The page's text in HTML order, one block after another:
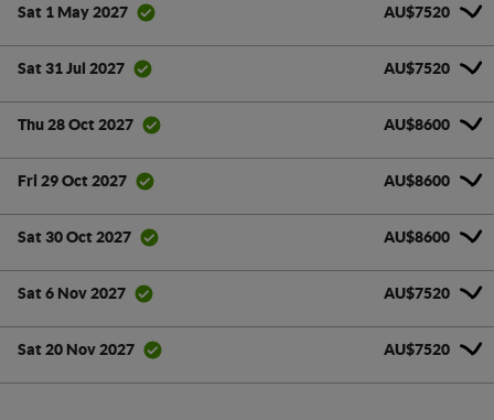
Sat 1 May 2027 AU$7520
Sat 31 Jul 2027 AU$7520
Thu 28 Oct 2027 AU$8600
Fri 29 Oct 2027 AU$8600
Sat 30 Oct 2027 AU$8600
Sat 6 Nov 2027 AU$7520
Sat 20 Nov 2027 AU$7520